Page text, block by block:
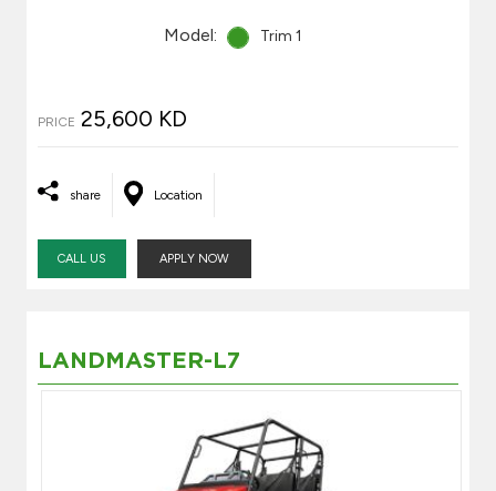
Model: Trim 1
PRICE 25,600 KD
share Location
CALL US APPLY NOW
LANDMASTER-L7